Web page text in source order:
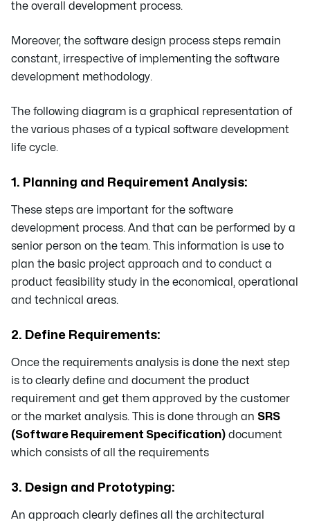
the overall development process.
Moreover, the software design process steps remain
constant, irrespective of implementing the software
development methodology.
The following diagram is a graphical representation of
the various phases of a typical software development
life cycle.
1. Planning and Requirement Analysis:
These steps are important for the software
development process. And that can be performed by a
senior person on the team. This information is use to
plan the basic project approach and to conduct a
product feasibility study in the economical, operational
and technical areas.
2. Define Requirements:
Once the requirements analysis is done the next step
is to clearly define and document the product
requirement and get them approved by the customer
or the market analysis. This is done through an SRS
(Software Requirement Specification) document
which consists of all the requirements
3. Design and Prototyping:
An approach clearly defines all the architectural